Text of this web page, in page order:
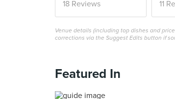
18 Reviews 11
Venue details (including top dishes and
corrections via the Suggest Edits button if
Featured In